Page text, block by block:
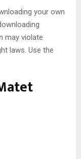
your own
may violate
laws. Use the